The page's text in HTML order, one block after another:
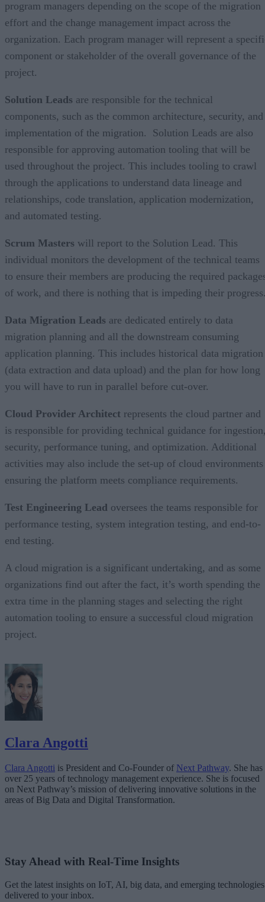
program managers depending on the scope of the migration
effort and the change management impact across the
organization. Each program manager will represent a
component or stakeholder of the overall governance of the
project.
Solution Leads are responsible for the technical
components, such as the common architecture, security, and
implementation of the migration. Solution Leads are also
responsible for approving automation tooling that will be
used throughout the project. This includes tooling to crawl
through the applications to understand data lineage and
relationships, code translation, application modernization,
and automated testing.
Scrum Masters will report to the Solution Lead. This
individual monitors the development of the technical teams
to ensure their members are producing the required
of work, and there is nothing that is impeding their
Data Migration Leads are dedicated entirely to data
migration planning and all the downstream consuming
application planning. This includes historical data migration
(data extraction and data upload) and the plan for how long
you will have to run in parallel before cut-over.
Cloud Provider Architect represents the cloud partner and
is responsible for providing technical guidance for
security, performance tuning, and optimization. Additional
activities may also include the set-up of cloud environments
ensuring the platform meets compliance requirements.
Test Engineering Lead oversees the teams responsible for
performance testing, system integration testing, and end-to-
end testing.
A cloud migration is a significant undertaking, and as some
organizations find out after the fact, it’s worth spending the
extra time in the planning stages and selecting the right
automation tooling to ensure a successful cloud migration
project.
Clara Angotti
Clara Angotti is President and Co-Founder of Next Pathway. She has
over 25 years of technology management experience. She is focused
on Next Pathway’s mission of delivering innovative solutions in the
areas of Big Data and Digital Transformation.
Stay Ahead with Real-Time Insights
Get the latest insights on IoT, AI, big data, and emerging technologies
delivered to your inbox.